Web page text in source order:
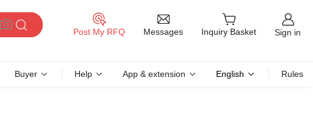
Post My RFQ Messages Inquiry Basket Sign in
Buyer Help App & extension English Rules